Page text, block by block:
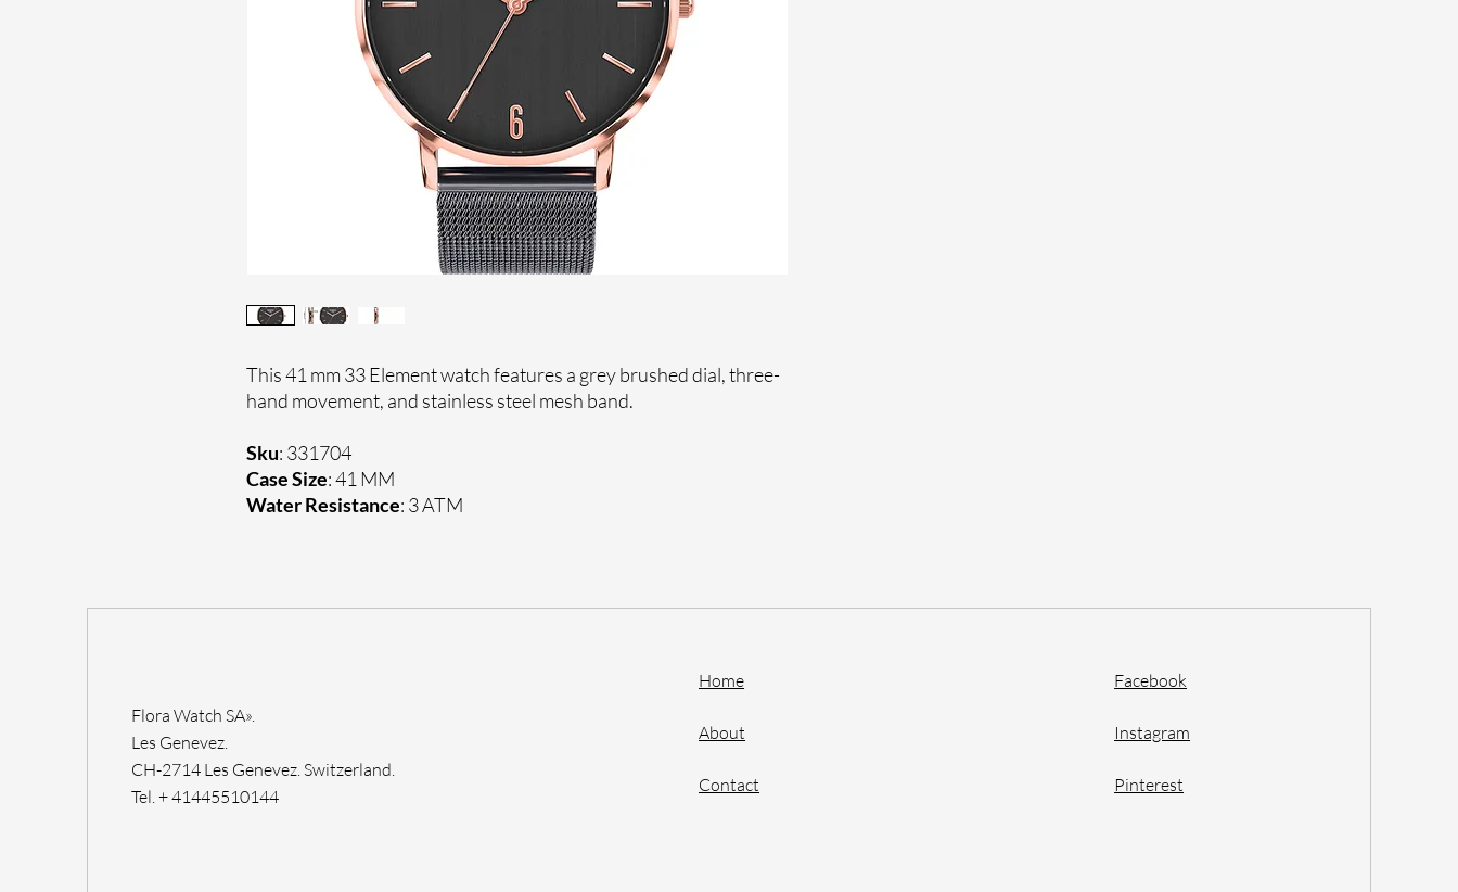
This 41 mm 33 Element watch features a grey brushed dial, three-
hand movement, and stainless steel mesh band.
Sku: 331704
Case Size: 41 MM
Water Resistance: 3 ATM
Flora Watch SA».
Les Genevez.
CH-2714 Les Genevez. Switzerland.
Tel. + 41445510144
Home
About
Contact
Facebook
Instagram
Pinterest